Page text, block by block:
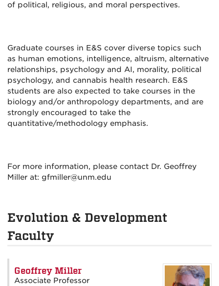
of political, religious, and moral perspectives.
Graduate courses in E&S cover diverse topics such
as human emotions, intelligence, altruism, alternative
relationships, psychology and AI, morality, political
psychology, and cannabis health research. E&S
students are also expected to take courses in the
biology and/or anthropology departments, and are
strongly encouraged to take the
quantitative/methodology emphasis.
For more information, please contact Dr. Geoffrey
Miller at: gfmiller@unm.edu
Evolution & Development
Faculty
Geoffrey Miller
Associate Professor